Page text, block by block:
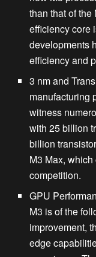
than that of the
efficiency core
developments
efficiency and
3 nm and
manufacturing
witness
with 25 billion
billion
M3 Max,
competition.
GPU
M3 is of the
improvement,
edge